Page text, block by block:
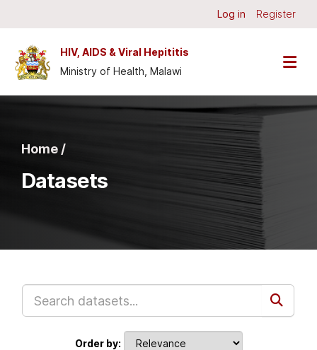
Log in Register
HIV, AIDS & Viral Hepititis
Ministry of Health, Malawi
Home /
Datasets
Order by